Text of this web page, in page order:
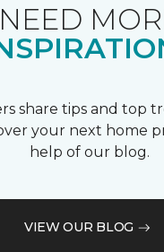
NEED
share tips and top
your next home
help of our blog.
VIEW OUR BLOG